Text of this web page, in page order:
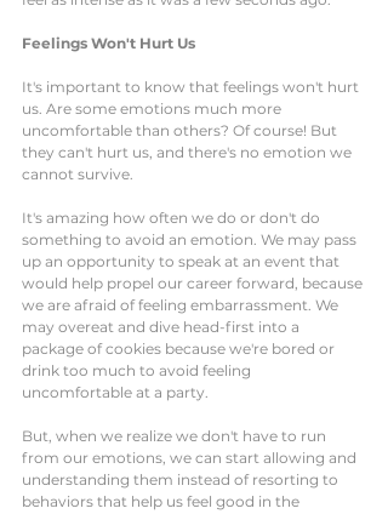
Feelings Won't Hurt Us
It's important to know that feelings won't hurt
us. Are some emotions much more
uncomfortable than others? Of course! But
they can't hurt us, and there's no emotion we
cannot survive.
It's amazing how often we do or don't do
something to avoid an emotion. We may pass
up an opportunity to speak at an event that
would help propel our career forward, because
we are afraid of feeling embarrassment. We
may overeat and dive head-first into a
package of cookies because we're bored or
drink too much to avoid feeling
uncomfortable at a party.
But, when we realize we don't have to run
from our emotions, we can start allowing and
understanding them instead of resorting to
behaviors that help us feel good in the